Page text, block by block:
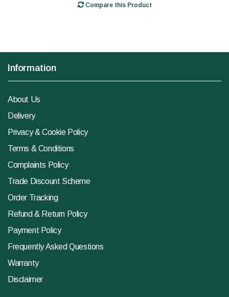
Compare this Product
Information
About Us
Delivery
Privacy & Cookie Policy
Terms & Conditions
Complaints Policy
Trade Discount Scheme
Order Tracking
Refund & Return Policy
Payment Policy
Frequently Asked Questions
Warranty
Disclaimer